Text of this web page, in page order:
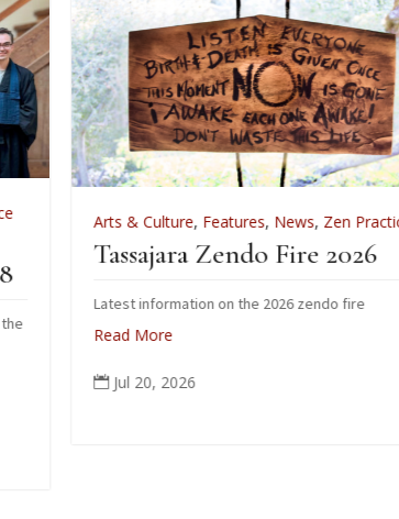
Arts & Culture,Features,News,Zen Practice
Tassajara Zendo Fire 2026
Latest information on the 2026 zendo fire
Read More
Jul 20, 2026